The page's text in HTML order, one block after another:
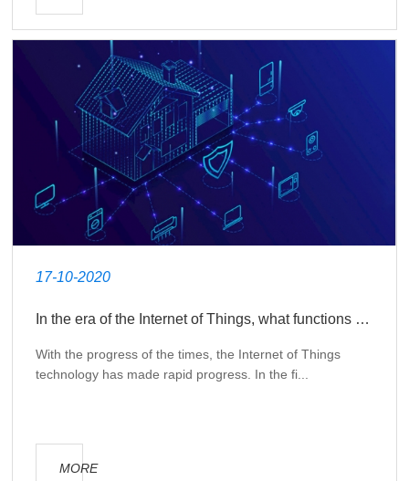
17-10-2020
In the era of the Internet of Things, what functions can smart meters bring?
With the progress of the times, the Internet of Things
technology has made rapid progress. In the fi...
MORE